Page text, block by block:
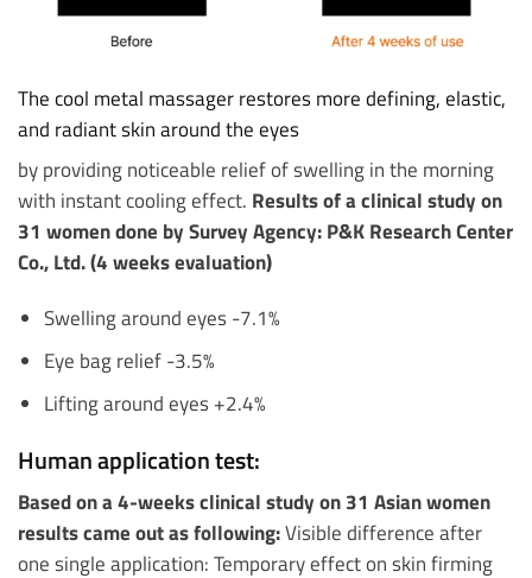
The cool metal massager restores more defining, elastic,
and radiant skin around the eyes
by providing noticeable relief of swelling in the morning
with instant cooling effect. Results of a clinical study on
31 women done by Survey Agency: P&K Research Center
Co., Ltd. (4 weeks evaluation)
Swelling around eyes -7.1%
Eye bag relief -3.5%
Lifting around eyes +2.4%
Human application test:
Based on a 4-weeks clinical study on 31 Asian women
results came out as following:Visible difference after
one single application: Temporary effect on skin firming